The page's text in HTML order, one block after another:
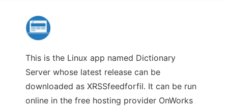
This is the Linux app named Dictionary
Server whose latest release can be
downloaded as XRSSfeedforfil. It can be run
online in the free hosting provider OnWorks